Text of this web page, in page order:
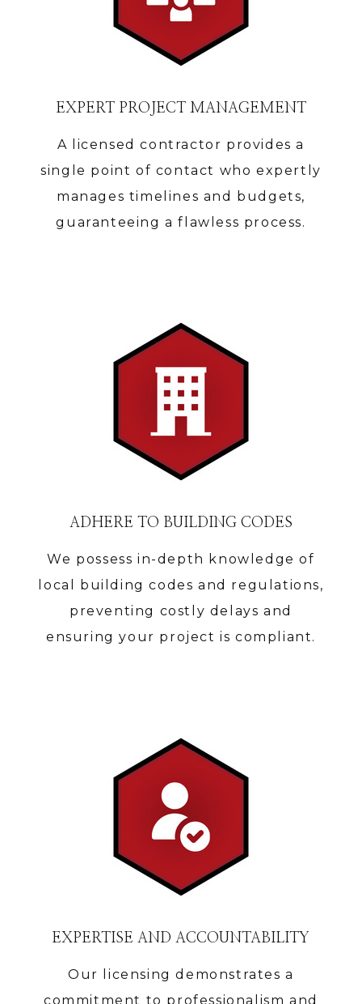
HOME
EXPERT PROJECT MANAGEMENT
A licensed contractor provides a
single point of contact who expertly
manages timelines and budgets,
guaranteeing a flawless process.
ADHERE TO BUILDING CODES
We possess in-depth knowledge of
local building codes and regulations,
preventing costly delays and
ensuring your project is compliant.
EXPERTISE AND ACCOUNTABILITY
Our licensing demonstrates a
commitment to professionalism and